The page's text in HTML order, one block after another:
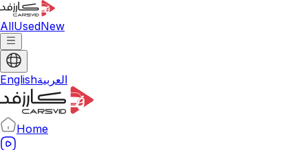
AllUsedNew
Englishالعربية
Home